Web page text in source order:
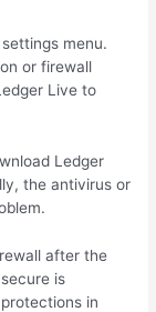
menu.
or firewall
Live to
Ledger
the antivirus or
after the
is
in